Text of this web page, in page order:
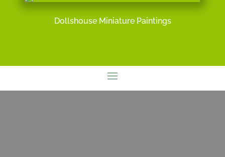
Dollshouse Miniature Paintings